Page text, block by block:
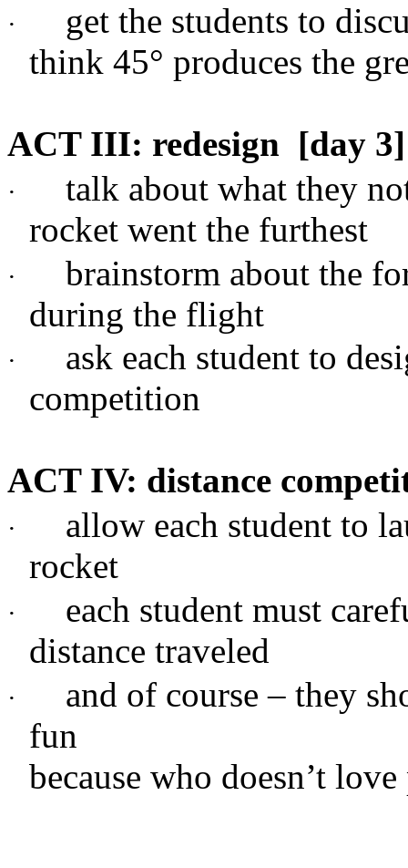
·
get the students to
think 45° produces the
ACT III: redesign [day 3]
·
talk about what they
rocket went the furthest
·
brainstorm about the
during the flight
·
ask each student to
competition
ACT IV: distance
·
allow each student to
rocket
·
each student must
distance traveled
·
and of course – they
fun
because who doesn’t